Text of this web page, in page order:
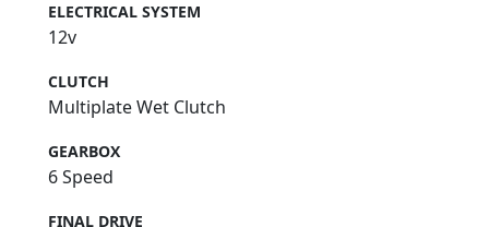
ELECTRICAL SYSTEM
12v
CLUTCH
Multiplate Wet Clutch
GEARBOX
6 Speed
FINAL DRIVE